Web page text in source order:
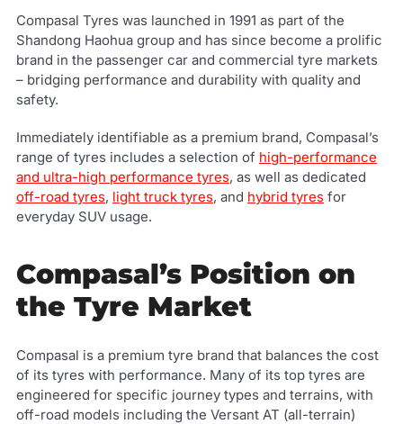
Compasal Tyres was launched in 1991 as part of the
Shandong Haohua group and has since become a prolific
brand in the passenger car and commercial tyre markets
– bridging performance and durability with quality and
safety.
Immediately identifiable as a premium brand, Compasal’s
range of tyres includes a selection of high-performance
and ultra-high performance tyres, as well as dedicated
off-road tyres, light truck tyres, and hybrid tyres for
everyday SUV usage.
Compasal’s Position on
the Tyre Market
Compasal is a premium tyre brand that balances the cost
of its tyres with performance. Many of its top tyres are
engineered for specific journey types and terrains, with
off-road models including the Versant AT (all-terrain)